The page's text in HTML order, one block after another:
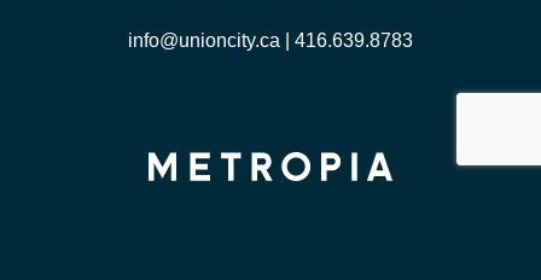
info@unioncity.ca 416.639.8783